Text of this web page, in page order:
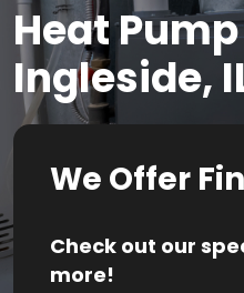
Heat
Ingleside,
We Offer
Check out our
more!